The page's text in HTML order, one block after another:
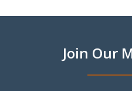
Join Our